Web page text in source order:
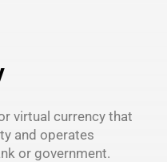
virtual currency that
and operates
or government.